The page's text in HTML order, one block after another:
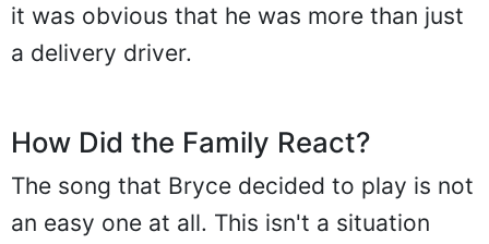
it was obvious that he was more than just
a delivery driver.
How Did the Family React?
The song that Bryce decided to play is not
an easy one at all. This isn't a situation